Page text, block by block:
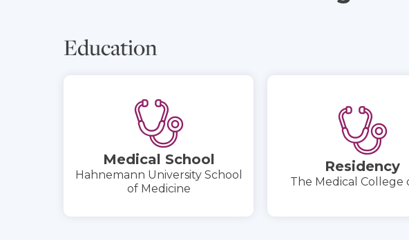
Education
Medical School
Hahnemann University School
of Medicine
Residency
The Medical College